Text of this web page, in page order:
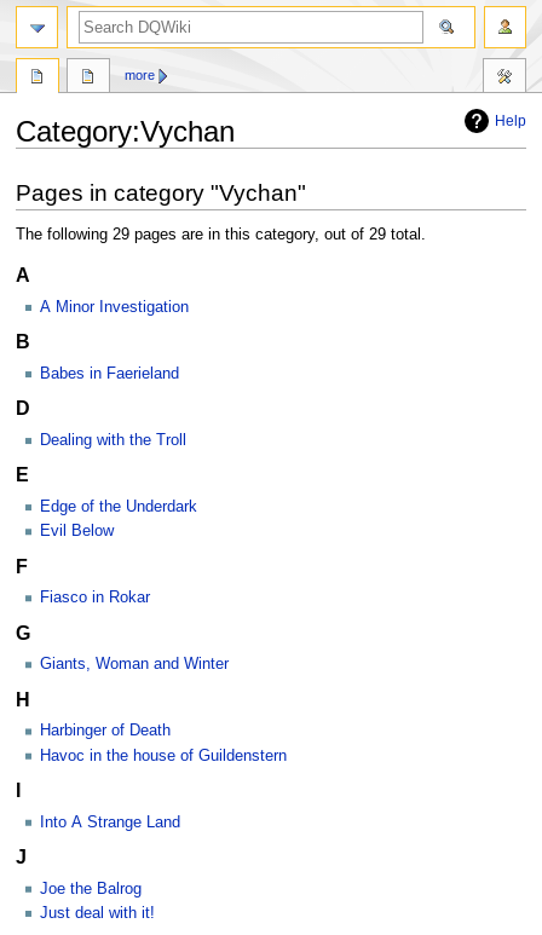
Help
Category:Vychan
to
navigation
to
search
Pages in category "Vychan"
The following 29 pages are in this category, out of 29 total.
A
A Minor Investigation
B
Babes in Faerieland
D
Dealing with the Troll
E
Edge of the Underdark
Evil Below
F
Fiasco in Rokar
G
Giants, Woman and Winter
H
Harbinger of Death
Havoc in the house of Guildenstern
I
Into A Strange Land
J
Joe the Balrog
Just deal with it!
more
search